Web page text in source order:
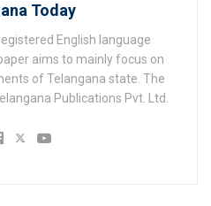
Today
English language
aims to mainly focus on
of Telangana state. The
Publications Pvt. Ltd.